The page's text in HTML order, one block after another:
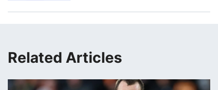
Related Articles